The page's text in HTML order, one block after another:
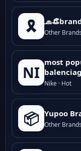
🎗️ Other
NI
most
Nike · Hot
📦 Yupoo
Other